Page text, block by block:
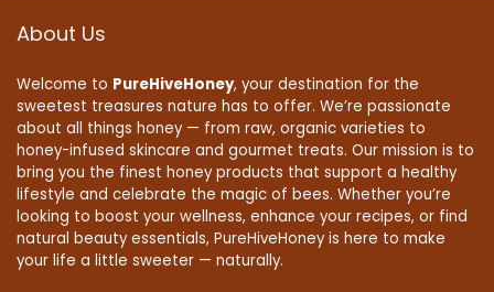
About Us
Welcome to PureHiveHoney, your destination for the
sweetest treasures nature has to offer. We’re passionate
about all things honey — from raw, organic varieties to
honey-infused skincare and gourmet treats. Our mission is to
bring you the finest honey products that support a healthy
lifestyle and celebrate the magic of bees. Whether you’re
looking to boost your wellness, enhance your recipes, or find
natural beauty essentials, PureHiveHoney is here to make
your life a little sweeter — naturally.